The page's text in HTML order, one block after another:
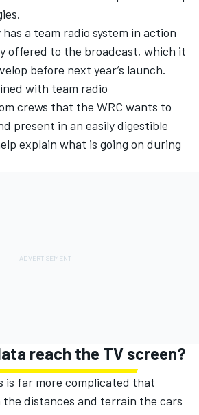
a team radio system in action
offered to the broadcast, which it
before next year’s launch.
with team radio
crews that the WRC wants to
present in an easily digestible
explain what is going on during
reach the TV screen?
is far more complicated that
distances and terrain the cars